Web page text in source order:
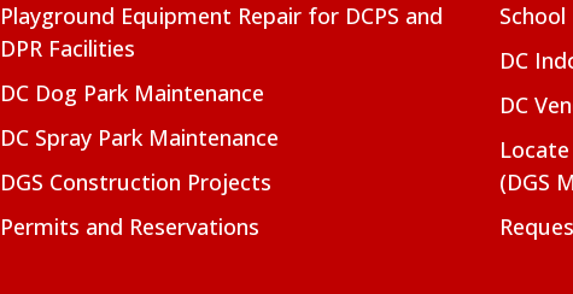
Playground Equipment Repair for DCPS and
DPR Facilities
DC Dog Park Maintenance
DC Spray Park Maintenance
DGS Construction Projects
Permits and Reservations
DC
DC
(DGS